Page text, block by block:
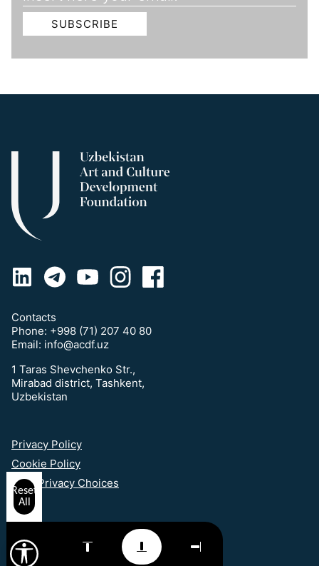
Contacts
Phone: +998 (71) 207 40 80
Email: info@acdf.uz
1 Taras Shevchenko Str.,
Mirabad district, Tashkent,
Uzbekistan
Privacy Policy
Cookie Policy
Your Privacy Choices
Reset
All